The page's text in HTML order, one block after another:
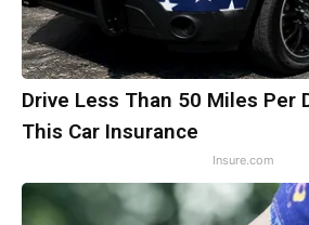
Drive Less Than 50 Miles Per
This Car Insurance
Insure.com